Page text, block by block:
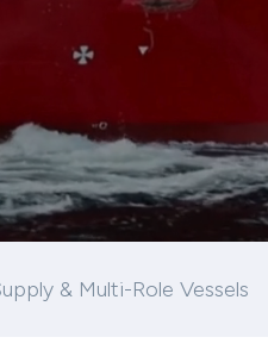
& Multi-Role Vessels